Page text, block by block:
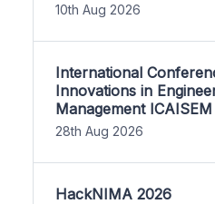
10th Aug 2026
International
Innovations in
Management
28th Aug 2026
HackNIMA 2026